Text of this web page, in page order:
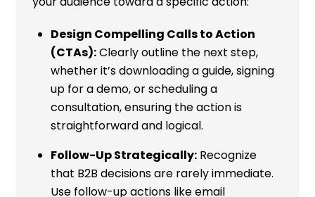
Design Compelling Calls to Action
(CTAs):Clearly outline the next step,
whether it’s downloading a guide, signing
up for a demo, or scheduling a
consultation, ensuring the action is
straightforward and logical.
Follow-Up Strategically: Recognize
that B2B decisions are rarely immediate.
Use follow-up actions like email